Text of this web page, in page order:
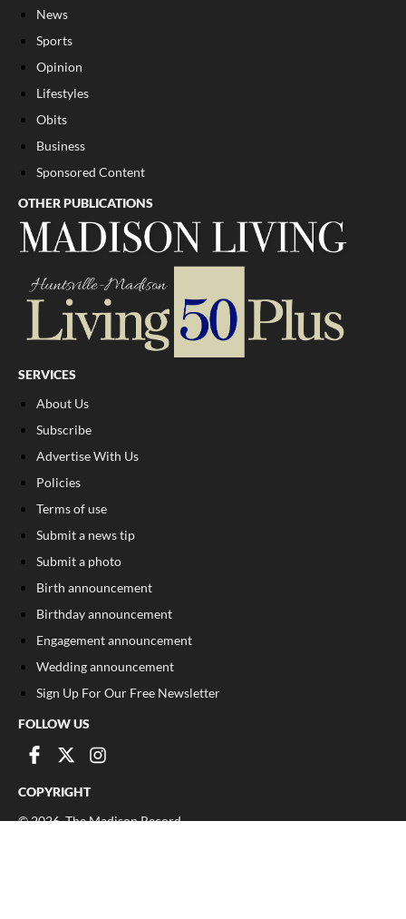
News
Sports
Opinion
Lifestyles
Obits
Business
Sponsored Content
OTHER PUBLICATIONS
SERVICES
About Us
Subscribe
Advertise With Us
Policies
Terms of use
Submit a news tip
Submit a photo
Birth announcement
Birthday announcement
Engagement announcement
Wedding announcement
Sign Up For Our Free Newsletter
FOLLOW US
COPYRIGHT
©2026, The Madison Record